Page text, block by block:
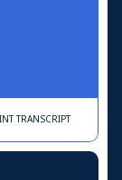
TRANSCRIPT